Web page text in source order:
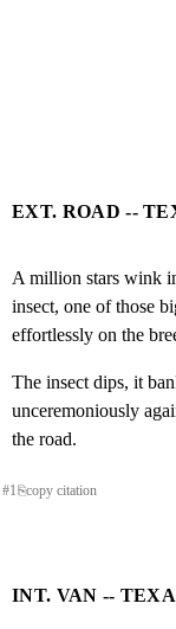
EXT. ROAD --
A million stars wink
insect, one of those
effortlessly on the
The insect dips, it
unceremoniously
the road.
#1⎘copy citation
INT. VAN --